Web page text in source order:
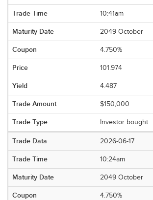
10:41am
2049 October
4.750%
101.974
4.487
$150,000
Investor bought
2026-06-17
10:24am
2049 October
4.750%